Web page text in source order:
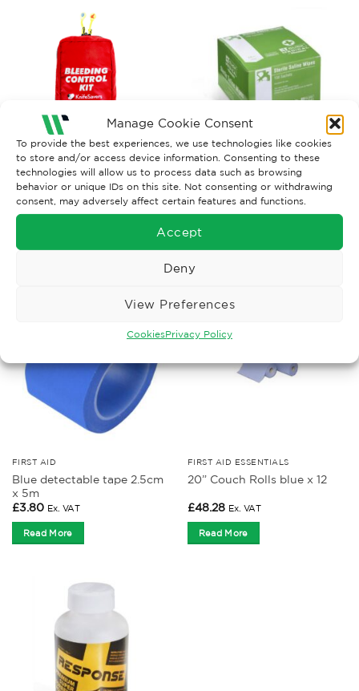
Manage Cookie Consent
To provide the best experiences, we use technologies like cookies
to store and/or access device information. Consenting to these
technologies will allow us to process data such as browsing
behavior or unique IDs on this site. Not consenting or withdrawing
consent, may adversely affect certain features and functions.
Accept
Deny
View Preferences
CookiesPrivacy Policy
BANDAGES AND WOUNDCARE
KnifeSavers Bleed Control
Kit
£91.80
FIRST AID
Wipes Sterile Saline x 100
£6.23
FIRST AID
Blue detectable tape 2.5cm
x 5m
£3.80 Ex. VAT
Read More
FIRST AID ESSENTIALS
20” Couch Rolls blue x 12
£48.28 Ex. VAT
Read More